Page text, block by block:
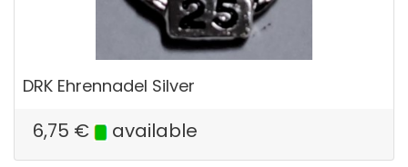
DRK Ehrennadel Silver
6,75 € available